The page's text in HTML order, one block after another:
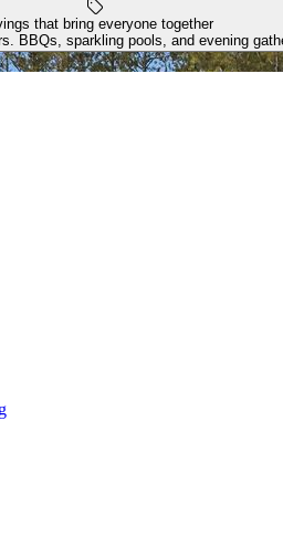
that bring everyone together
BBQs, sparkling pools, and evening